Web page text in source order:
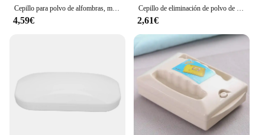
needs.
Cepillo para polvo de alfombras, mesita de noche de plástico, barredor de migas, limpiador de pelusas de pelo de mascotas, recogedor pegajoso, rodillo de pelusa, limpieza de ropa
4,59€
Cepillo de eliminación de polvo de tela, barredora de plástico de Color aleatorio, cepillo para polvo de alfombras, barredora de migas de alta calidad, limpiador de pelusas, Herramientas de limpieza
2,61€